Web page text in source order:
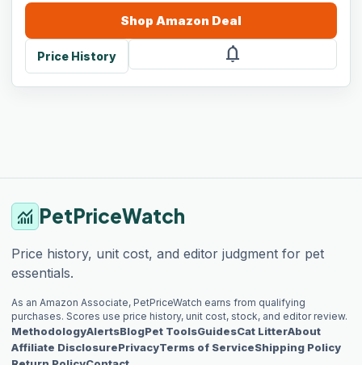
Shop Amazon Deal
Price History notifications
monitoring PetPriceWatch
Price history, unit cost, and editor judgment for pet
essentials.
As an Amazon Associate, PetPriceWatch earns from qualifying
purchases. Scores use price history, unit cost, stock, and editor review.
MethodologyAlertsBlogPet ToolsGuidesCat LitterAbout
Affiliate DisclosurePrivacyTerms of ServiceShipping Policy